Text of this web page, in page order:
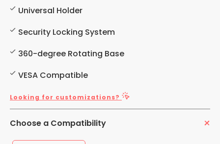
Universal Holder
Security Locking System
360-degree Rotating Base
VESA Compatible
Looking for customizations?
Choose a Compatibility